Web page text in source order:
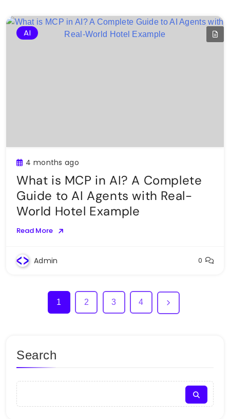
AI
4 months ago
What is MCP in AI? A Complete
Guide to AI Agents with Real-
World Hotel Example
Read More
Admin 0
1 2 3 4
Search